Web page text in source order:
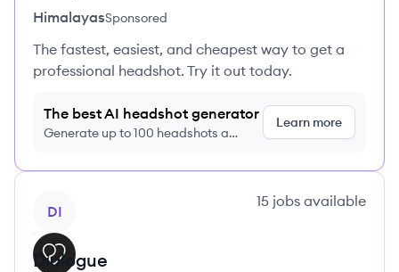
HimalayasSponsored
The fastest, easiest, and cheapest way to get a
professional headshot. Try it out today.
The best AI headshot generator
Generate up to 100 headshots a
Learn more
DI
15 jobs available
Dialogue